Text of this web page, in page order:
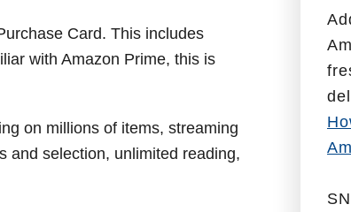
Card. This includes
with Amazon Prime, this is
on millions of items, streaming
and selection, unlimited reading,
p
W
i
h